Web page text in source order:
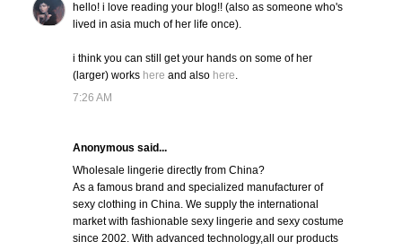
hello! i love reading your blog!! (also as someone who's
lived in asia much of her life once).
i think you can still get your hands on some of her
(larger) works here and also here.
7:26 AM
Anonymous said...
Wholesale lingerie directly from China?
As a famous brand and specialized manufacturer of
sexy clothing in China. We supply the international
market with fashionable sexy lingerie and sexy costume
since 2002. With advanced technology,all our products